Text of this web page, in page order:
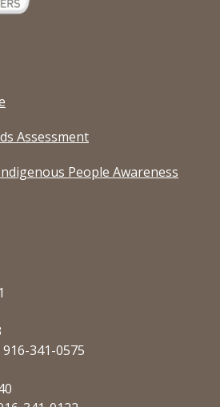
Assessment
People Awareness
341-0575